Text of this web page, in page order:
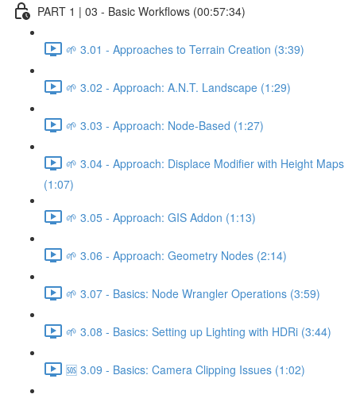
PART 1 | 03 - Basic Workflows (00:57:34)
🌱 3.01 - Approaches to Terrain Creation (3:39)
🌱 3.02 - Approach: A.N.T. Landscape (1:29)
🌱 3.03 - Approach: Node-Based (1:27)
🌱 3.04 - Approach: Displace Modifier with Height Maps
(1:07)
🌱 3.05 - Approach: GIS Addon (1:13)
🌱 3.06 - Approach: Geometry Nodes (2:14)
🌱 3.07 - Basics: Node Wrangler Operations (3:59)
🌱 3.08 - Basics: Setting up Lighting with HDRi (3:44)
🆘 3.09 - Basics: Camera Clipping Issues (1:02)